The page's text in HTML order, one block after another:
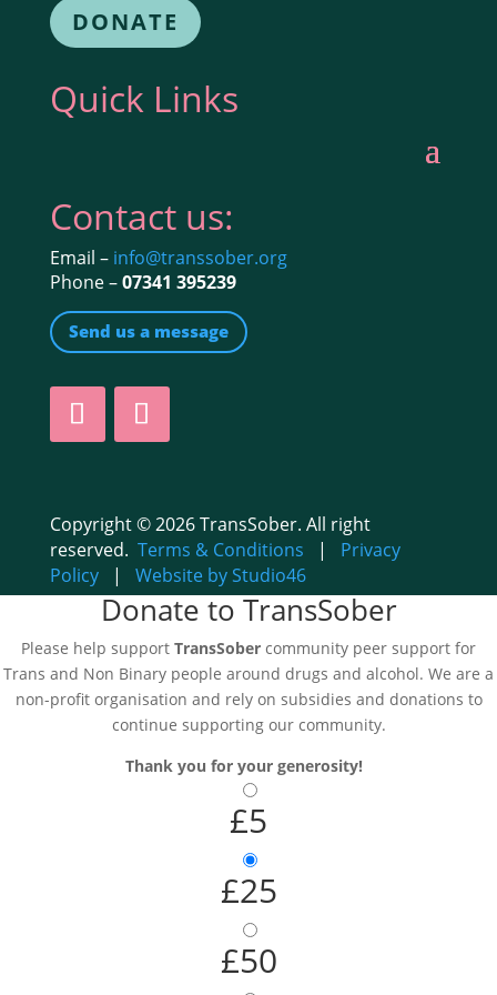
DONATE
Quick Links
Contact us:
Email – info@transsober.org
Phone –07341 395239
Send us a message
Copyright © 2026 TransSober. All right
reserved. Terms & Conditions | Privacy
Policy| Website by Studio46
Donate to TransSober
Please help support TransSober community peer support for
Trans and Non Binary people around drugs and alcohol. We are a
non-profit organisation and rely on subsidies and donations to
continue supporting our community.
Thank you for your generosity!
£5
£25
£50